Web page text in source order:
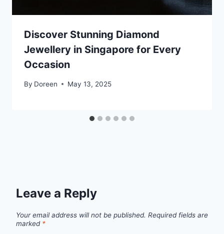
Discover Stunning Diamond
Jewellery in Singapore for Every
Occasion
By Doreen May 13, 2025
Leave a Reply
Your email address will not be published. Required fields are
marked *